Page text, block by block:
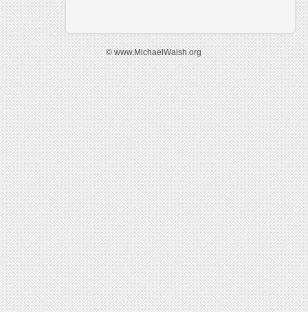
© www.MichaelWalsh.org